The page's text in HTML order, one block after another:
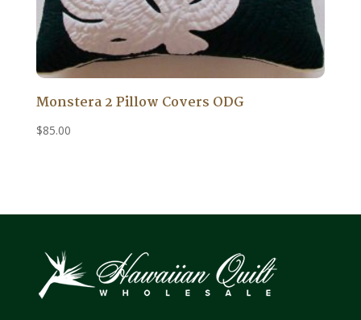
Monstera 2 Pillow Covers ODG
$85.00